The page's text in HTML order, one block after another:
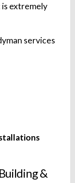
extremely
services
&